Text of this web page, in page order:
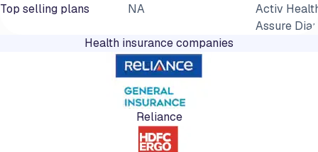
Top selling plans
NA
Activ
Assure
Health insurance companies
Reliance